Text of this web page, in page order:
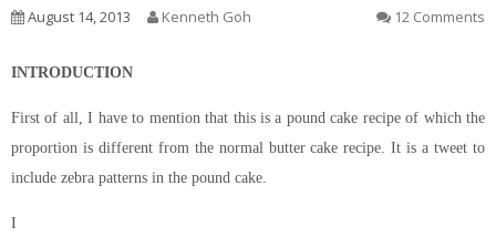
August 14, 2013 Kenneth Goh 12 Comments
INTRODUCTION
First of all, I have to mention that this is a pound cake recipe of which the
proportion is different from the normal butter cake recipe. It is a tweet to
include zebra patterns in the pound cake.
I